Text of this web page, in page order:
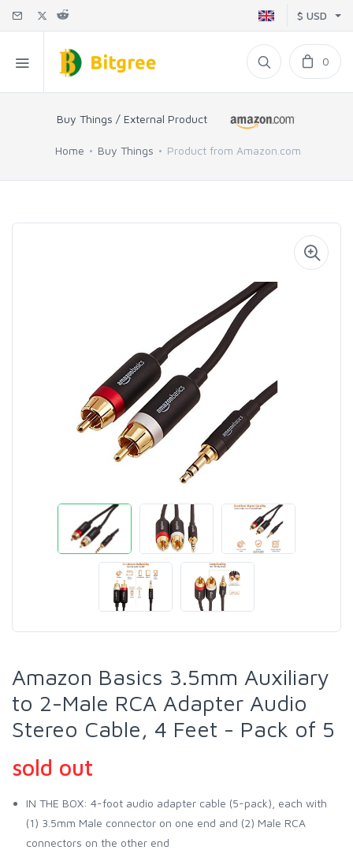
$ USD
0
Buy Things / External Product
Home Buy Things Product from Amazon.com
Amazon Basics 3.5mm Auxiliary
to 2-Male RCA Adapter Audio
Stereo Cable, 4 Feet - Pack of 5
sold out
IN THE BOX: 4-foot audio adapter cable (5-pack), each with
(1) 3.5mm Male connector on one end and (2) Male RCA
connectors on the other end